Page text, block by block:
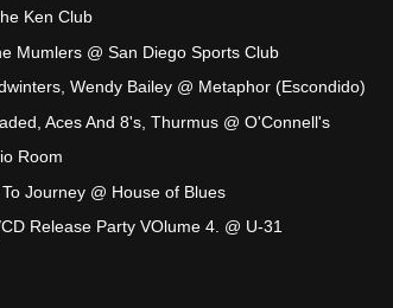
Ken Club
Mumlers @ San Diego Sports Club
Wendy Bailey @ Metaphor (Escondido)
Aces And 8's, Thurmus @ O'Connell's
Room
Journey @ House of Blues
Release Party VOlume 4. @ U-31